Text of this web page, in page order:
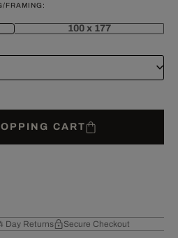
FRAMING:
100 x 177
CART
Day Returns Secure Checkout